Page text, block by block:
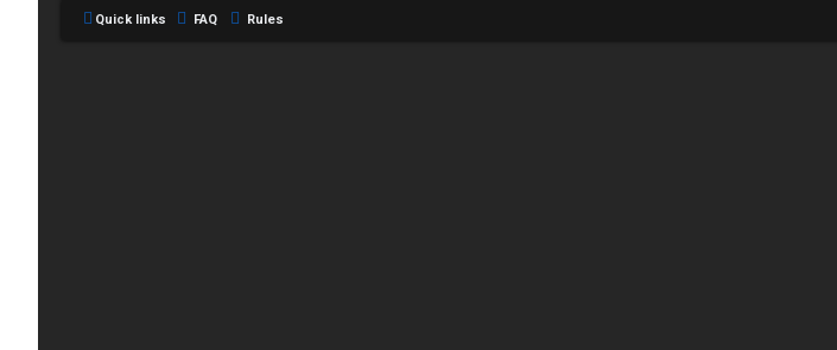
Quick links FAQ Rules